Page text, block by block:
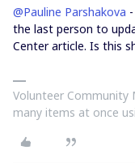
@Pauline Parshakova
the last person to
Center article. Is this
Volunteer Community
many items at once